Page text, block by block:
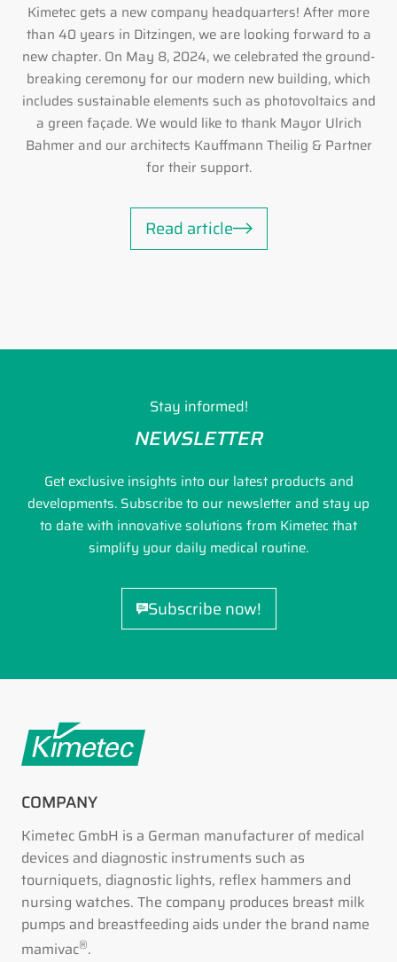
Kimetec gets a new company headquarters! After more
than 40 years in Ditzingen, we are looking forward to a
new chapter. On May 8, 2024, we celebrated the ground-
breaking ceremony for our modern new building, which
includes sustainable elements such as photovoltaics and
a green façade. We would like to thank Mayor Ulrich
Bahmer and our architects Kauffmann Theilig & Partner
for their support.
Read article
Stay informed!
NEWSLETTER
Get exclusive insights into our latest products and
developments. Subscribe to our newsletter and stay up
to date with innovative solutions from Kimetec that
simplify your daily medical routine.
Subscribe now!
COMPANY
Kimetec GmbH is a German manufacturer of medical
devices and diagnostic instruments such as
tourniquets, diagnostic lights, reflex hammers and
nursing watches. The company produces breast milk
pumps and breastfeeding aids under the brand name
mamivac®.